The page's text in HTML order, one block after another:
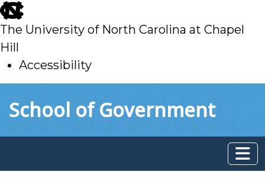
skip
to
main
The University of North Carolina at Chapel
Hill
Accessibility
toSchool of Government